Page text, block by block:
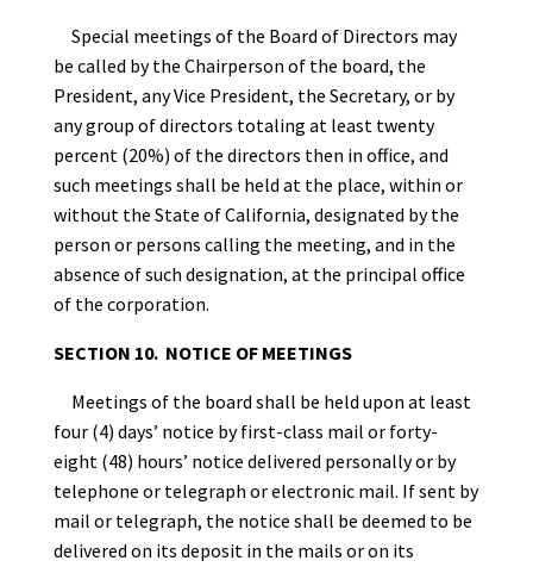
Special meetings of the Board of Directors may
be called by the Chairperson of the board, the
President, any Vice President, the Secretary, or by
any group of directors totaling at least twenty
percent (20%) of the directors then in office, and
such meetings shall be held at the place, within or
without the State of California, designated by the
person or persons calling the meeting, and in the
absence of such designation, at the principal office
of the corporation.
SECTION 10. NOTICE OF MEETINGS
Meetings of the board shall be held upon at least
four (4) days’ notice by first-class mail or forty-
eight (48) hours’ notice delivered personally or by
telephone or telegraph or electronic mail. If sent by
mail or telegraph, the notice shall be deemed to be
delivered on its deposit in the mails or on its